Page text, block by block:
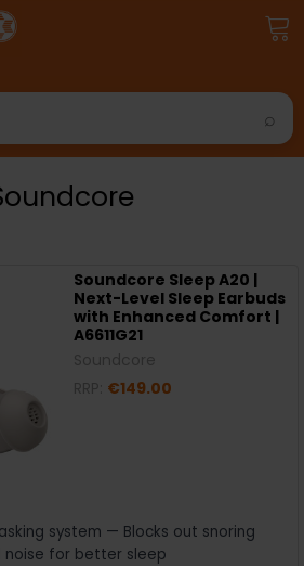
Soundcore Sleep A20 |
Next-Level Sleep Earbuds
with Enhanced Comfort |
A6611G21
€149.00
system — Blocks out snoring
noise for better sleep